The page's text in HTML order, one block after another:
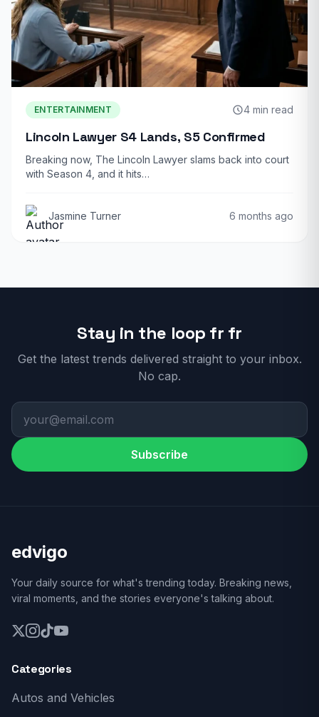
ENTERTAINMENT 4 min read
Lincoln Lawyer S4 Lands, S5 Confirmed
Breaking now, The Lincoln Lawyer slams back into court
with Season 4, and it hits…
Jasmine Turner 6 months ago
Stay in the loop fr fr
Get the latest trends delivered straight to your inbox.
No cap.
Subscribe
edvigo
Your daily source for what's trending today. Breaking news,
viral moments, and the stories everyone's talking about.
Categories
Autos and Vehicles